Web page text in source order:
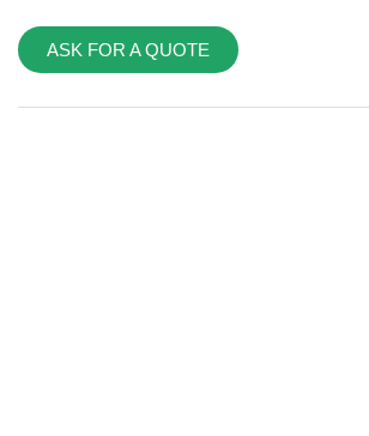
ASK FOR A QUOTE